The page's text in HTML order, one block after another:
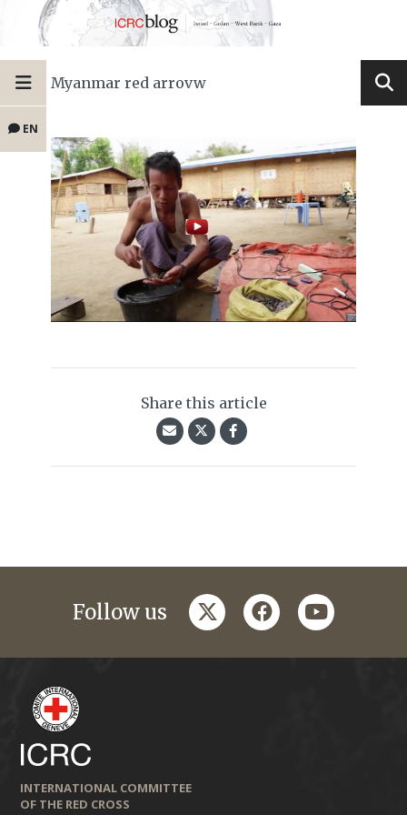
EN
Myanmar red arrovw
Share this article
Follow us twitterfacebookyoutube
INTERNATIONAL COMMITTEE
OF THE RED CROSS